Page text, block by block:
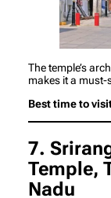
The temple’s
makes it a must-
Best time to
7.
Temple,
Nadu